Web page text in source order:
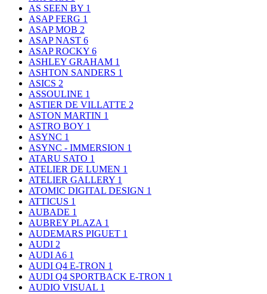
AS SEEN BY 1
ASAP FERG 1
ASAP MOB 2
ASAP NAST 6
ASAP ROCKY 6
ASHLEY GRAHAM 1
ASHTON SANDERS 1
ASICS 2
ASSOULINE 1
ASTIER DE VILLATTE 2
ASTON MARTIN 1
ASTRO BOY 1
ASYNC 1
ASYNC - IMMERSION 1
ATARU SATO 1
ATELIER DE LUMEN 1
ATELIER GALLERY 1
ATOMIC DIGITAL DESIGN 1
ATTICUS 1
AUBADE 1
AUBREY PLAZA 1
AUDEMARS PIGUET 1
AUDI 2
AUDI A6 1
AUDI Q4 E-TRON 1
AUDI Q4 SPORTBACK E-TRON 1
AUDIO VISUAL 1